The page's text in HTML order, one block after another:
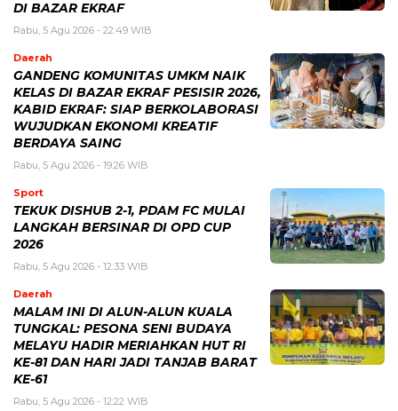
DI BAZAR EKRAF
Rabu, 5 Agu 2026 - 22:49 WIB
Daerah
GANDENG KOMUNITAS UMKM NAIK
KELAS DI BAZAR EKRAF PESISIR 2026,
KABID EKRAF: SIAP BERKOLABORASI
WUJUDKAN EKONOMI KREATIF
BERDAYA SAING
Rabu, 5 Agu 2026 - 19:26 WIB
Sport
TEKUK DISHUB 2-1, PDAM FC MULAI
LANGKAH BERSINAR DI OPD CUP
2026
Rabu, 5 Agu 2026 - 12:33 WIB
Daerah
MALAM INI DI ALUN-ALUN KUALA
TUNGKAL: PESONA SENI BUDAYA
MELAYU HADIR MERIAHKAN HUT RI
KE-81 DAN HARI JADI TANJAB BARAT
KE-61
Rabu, 5 Agu 2026 - 12:22 WIB